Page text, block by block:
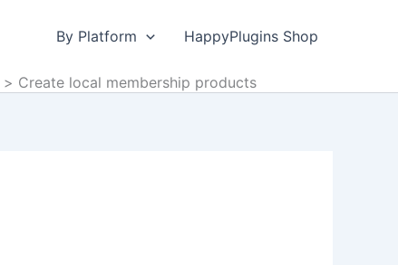
By Platform HappyPlugins Shop
Create local membership products